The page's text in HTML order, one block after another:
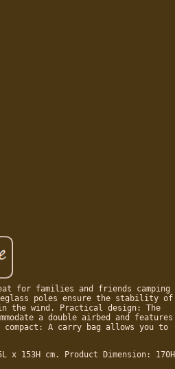
for families and friends camping
poles ensure the stability of
the wind. Practical design: The
a double airbed and features
A carry bag allows you to
x 153H cm. Product Dimension: 170H